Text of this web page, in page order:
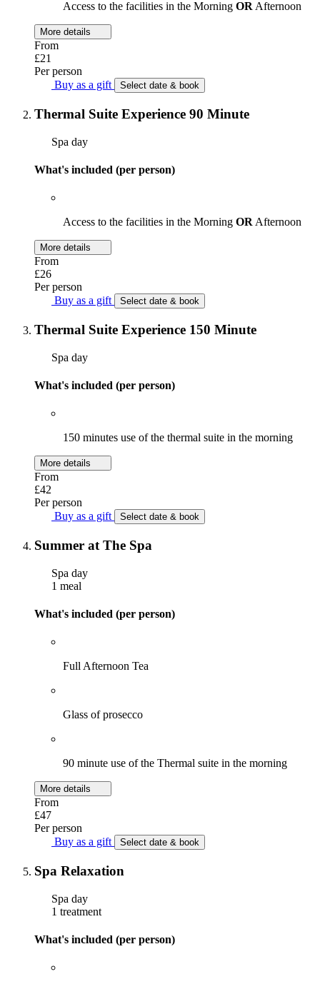
Access to the facilities in the Morning ORAfternoon
More details
From
£21
Per person
Buy as a gift
Select date & book
Thermal Suite Experience 90 Minute
Spa day
What's included (per person)
Access to the facilities in the Morning ORAfternoon
More details
From
£26
Per person
Buy as a gift
Select date & book
Thermal Suite Experience 150 Minute
Spa day
What's included (per person)
150 minutes use of the thermal suite in the morning
More details
From
£42
Per person
Buy as a gift
Select date & book
Summer at The Spa
Spa day
1 meal
What's included (per person)
Full Afternoon Tea
Glass of prosecco
90 minute use of the Thermal suite in the morning
More details
From
£47
Per person
Buy as a gift
Select date & book
Spa Relaxation
Spa day
1 treatment
What's included (per person)